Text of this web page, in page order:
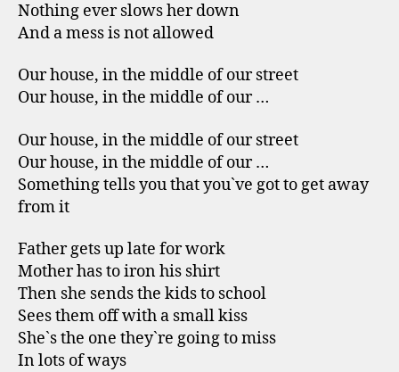
Nothing ever slows her down
And a mess is not allowed
Our house, in the middle of our street
Our house, in the middle of our …
Our house, in the middle of our street
Our house, in the middle of our …
Something tells you that you`ve got to get away
from it
Father gets up late for work
Mother has to iron his shirt
Then she sends the kids to school
Sees them off with a small kiss
She`s the one they`re going to miss
In lots of ways